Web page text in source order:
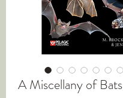
A Miscellany of Bats